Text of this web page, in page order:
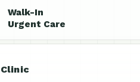
Walk-In
Urgent Care